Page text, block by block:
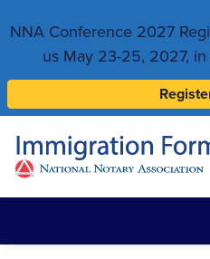
NNA Conference 2027
us May 23-25, 2027,